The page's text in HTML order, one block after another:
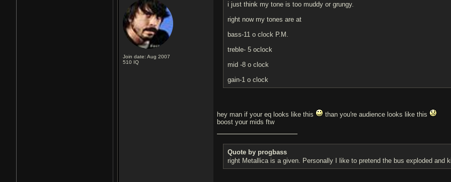
Join date: Aug 2007
510 IQ
i just think my tone is too muddy or grungy.
right now my tones are at
bass-11 o clock P.M.
treble- 5 oclock
mid -8 o clock
gain-1 o clock
hey man if your eq looks like this
than you're audience looks like this
boost your mids ftw
Quote by progbass
right Metallica is a given. Personally I like to pretend the bus exploded and